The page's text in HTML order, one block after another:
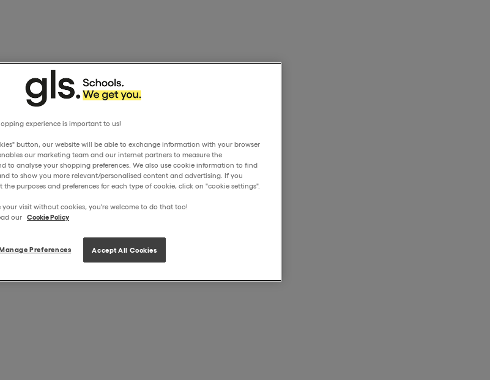
experience is important to us!
button, our website will be able to exchange information with your browser
our marketing team and our internet partners to measure the
to analyse your shopping preferences. We also use cookie information to find
to show you more relevant/personalised content and advertising. If you
purposes and preferences for each type of cookie, click on "cookie settings".
visit without cookies, you're welcome to do that too!
our Cookie Policy
Preferences Accept All Cookies